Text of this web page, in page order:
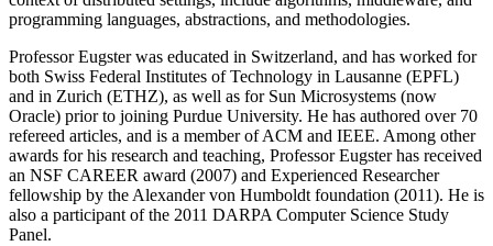
programming languages, abstractions, and methodologies.
Professor Eugster was educated in Switzerland, and has worked for
both Swiss Federal Institutes of Technology in Lausanne (EPFL)
and in Zurich (ETHZ), as well as for Sun Microsystems (now
Oracle) prior to joining Purdue University. He has authored over 70
refereed articles, and is a member of ACM and IEEE. Among other
awards for his research and teaching, Professor Eugster has received
an NSF CAREER award (2007) and Experienced Researcher
fellowship by the Alexander von Humboldt foundation (2011). He is
also a participant of the 2011 DARPA Computer Science Study
Panel.